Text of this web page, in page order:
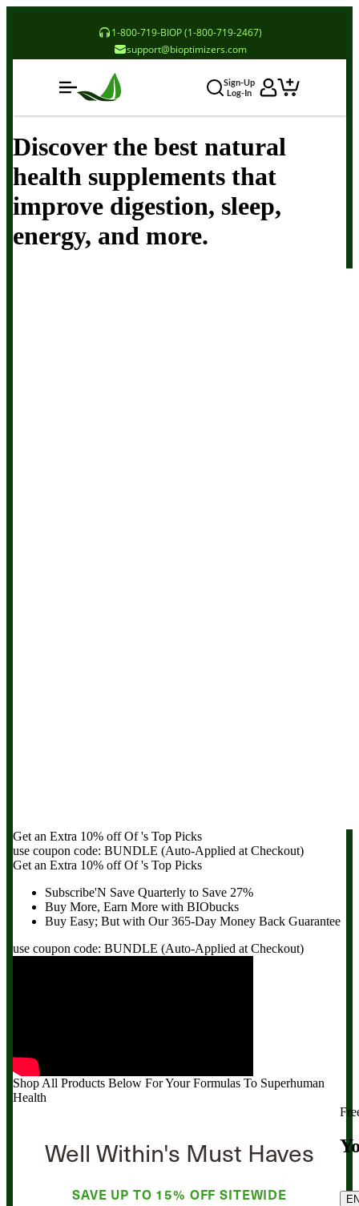
1-800-719-BIOP (1-800-719-2467)
support@bioptimizers.com
Sign-Up
Log-In
Discover the best natural
health supplements that
improve digestion, sleep,
energy, and more.
Get an Extra 10% offOf's Top Picks
use coupon code: BUNDLE (Auto-Applied at Checkout)
Get an Extra 10% offOf's Top Picks
Subscribe'N Save Quarterly to Save 27%
Buy More, Earn More with BIObucks
Buy Easy; But with Our 365-Day Money Back Guarantee
use coupon code: BUNDLE (Auto-Applied at Checkout)
Shop All Products Below For Your Formulas To Superhuman
Health
Well Within's Must Haves
SAVE UP TO 15% OFF SITEWIDE